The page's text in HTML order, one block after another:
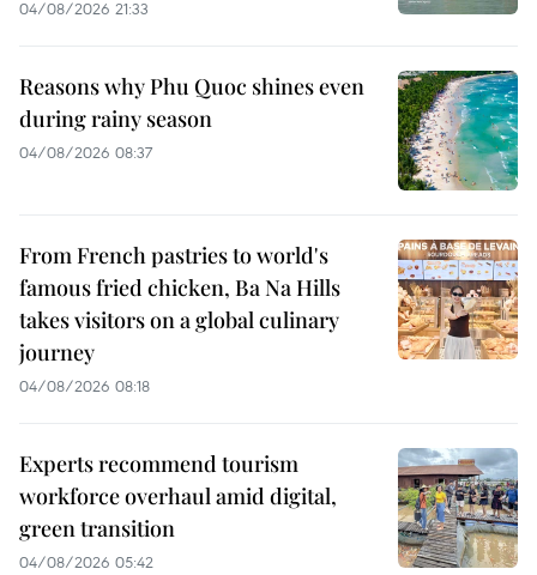
04/08/2026 21:33
Reasons why Phu Quoc shines even
during rainy season
04/08/2026 08:37
From French pastries to world's
famous fried chicken, Ba Na Hills
takes visitors on a global culinary
journey
04/08/2026 08:18
Experts recommend tourism
workforce overhaul amid digital,
green transition
04/08/2026 05:42